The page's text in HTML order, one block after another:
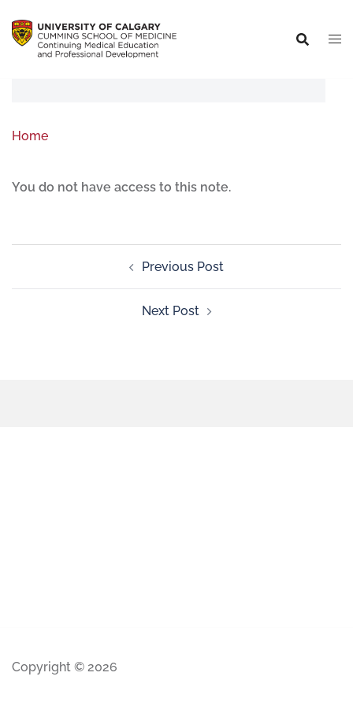
Home
You do not have access to this note.
Previous Post
Next Post
Copyright © 2026